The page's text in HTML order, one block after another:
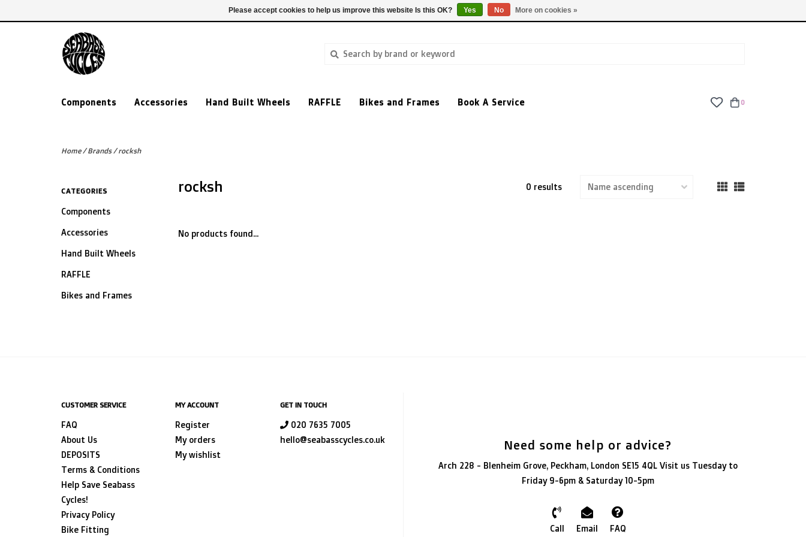
TUES - FRI: 9am - 6pm | SAT: 10am - 5pm | SUN: CLOSED
Components Accessories Hand Built Wheels RAFFLE Bikes and Frames Book A Service 0
Home/Brands/rocksh
CATEGORIES
Components
Accessories
Hand Built Wheels
RAFFLE
Bikes and Frames
rocksh 0 results
No products found...
CUSTOMER SERVICE
FAQ
About Us
DEPOSITS
Terms & Conditions
Help Save Seabass
Cycles!
Privacy Policy
Bike Fitting
MY ACCOUNT
Register
My orders
My wishlist
GET IN TOUCH
020 7635 7005
hello@seabasscycles.co.uk
Need some help or advice?
Arch 228 - Blenheim Grove, Peckham, London SE15 4QL Visit us Tuesday to
Friday 9-6pm & Saturday 10-5pm
Call Email FAQ
Please accept cookies to help us improve this website Is this OK? Yes No More on cookies »